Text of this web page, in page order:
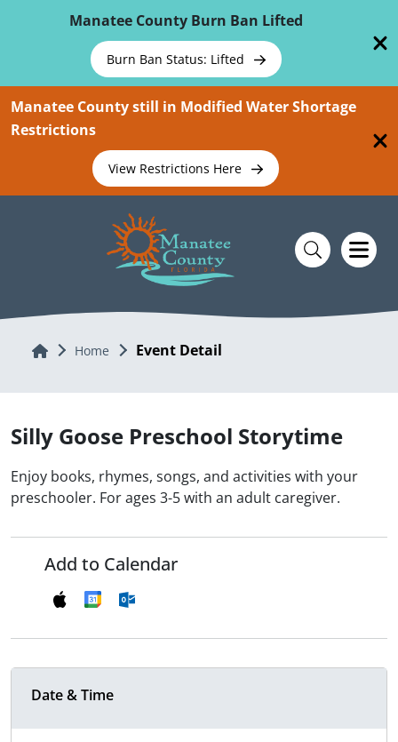
Manatee County Burn Ban Lifted
Burn Ban Status: Lifted
Manatee County still in Modified Water Shortage
Restrictions
View Restrictions Here
Home Home Event Detail
Silly Goose Preschool Storytime
Enjoy books, rhymes, songs, and activities with your
preschooler. For ages 3-5 with an adult caregiver.
Add to Calendar
Date & Time